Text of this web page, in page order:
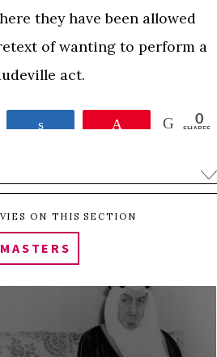
they have been allowed
of wanting to perform a
act.
0
SHARES
ON THIS SECTION
MASTERS